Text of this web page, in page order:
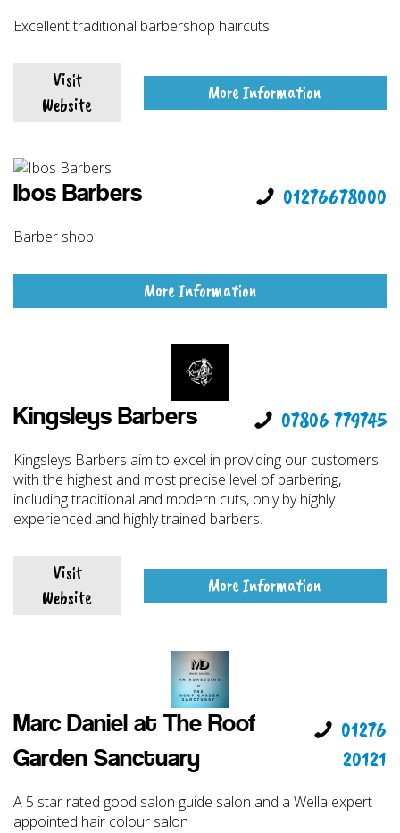
Excellent traditional barbershop haircuts
Visit
Website
More Information
Ibos Barbers 01276678000
Barber shop
More Information
Kingsleys Barbers 07806 779745
Kingsleys Barbers aim to excel in providing our customers
with the highest and most precise level of barbering,
including traditional and modern cuts, only by highly
experienced and highly trained barbers.
Visit
Website
More Information
Marc Daniel at The Roof
Garden Sanctuary
01276
20121
A 5 star rated good salon guide salon and a Wella expert
appointed hair colour salon